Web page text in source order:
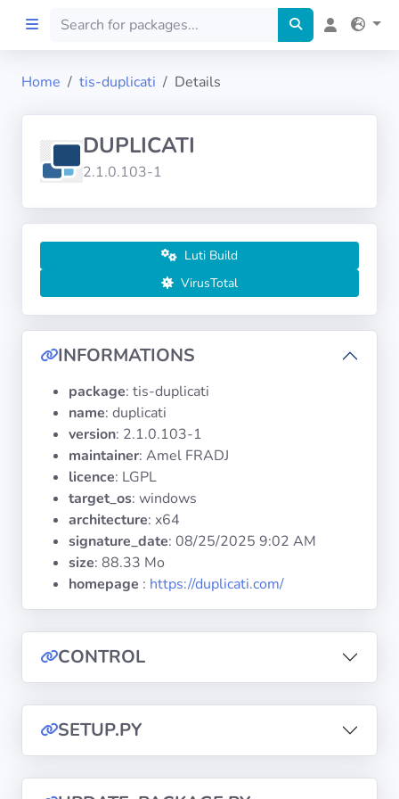
Preprod
About
FILTERS
Languages
Architectures
Systems
Categories
Documentation
Tranquil IT
Home tis-duplicati Details
DUPLICATI
2.1.0.103-1
Luti Build
VirusTotal
INFORMATIONS
package: tis-duplicati
name: duplicati
version: 2.1.0.103-1
maintainer: Amel FRADJ
licence: LGPL
target_os: windows
architecture: x64
signature_date: 08/25/2025 9:02 AM
size: 88.33 Mo
homepage : https://duplicati.com/
CONTROL
SETUP.PY